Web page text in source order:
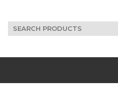
Search
for: